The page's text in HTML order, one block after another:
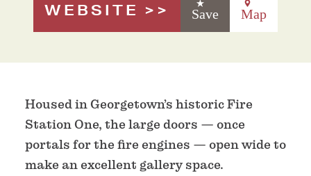
WEBSITE Save Map
Housed in Georgetown’s historic Fire
Station One, the large doors — once
portals for the fire engines — open wide to
make an excellent gallery space.